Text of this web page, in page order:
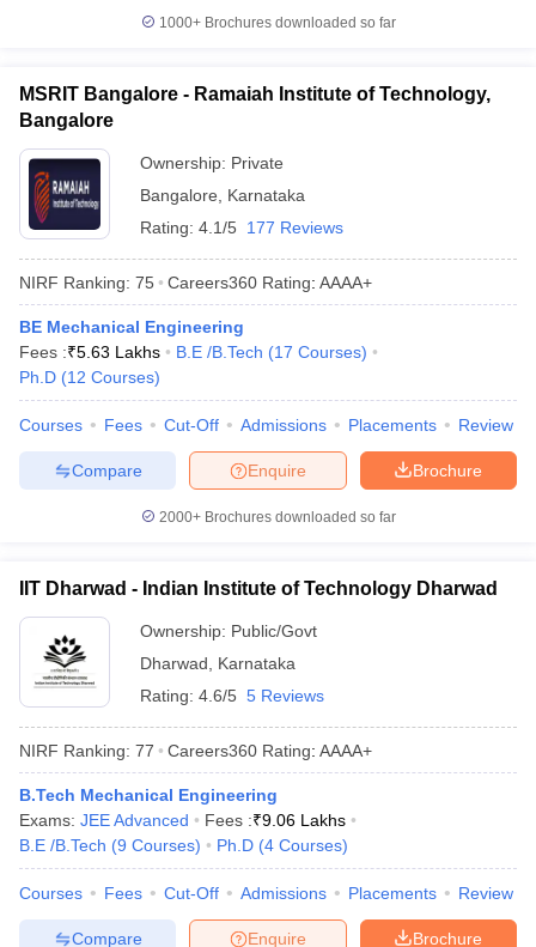
1000+Brochures downloaded so far
MSRIT Bangalore - Ramaiah Institute of Technology,
Bangalore
Ownership: Private
Bangalore
Karnataka
Rating: 4.1/5 177 Reviews
NIRF Ranking: 75 Careers360 Rating: AAAA+
BE Mechanical Engineering
Fees :₹5.63 Lakhs B.E /B.Tech (17 Courses)
Ph.D (12 Courses)
Courses Fees Cut-Off Admissions Placements Review
Brochure
Enquire
Compare
2000+Brochures downloaded so far
IIT Dharwad - Indian Institute of Technology Dharwad
Ownership: Public/Govt
Dharwad
Karnataka
Rating: 4.6/5 5 Reviews
NIRF Ranking: 77 Careers360 Rating: AAAA+
B.Tech Mechanical Engineering
Exams: JEE Advanced Fees :₹9.06 Lakhs
B.E /B.Tech (9 Courses) Ph.D (4 Courses)
Courses Fees Cut-Off Admissions Placements Review
Brochure
Enquire
Compare